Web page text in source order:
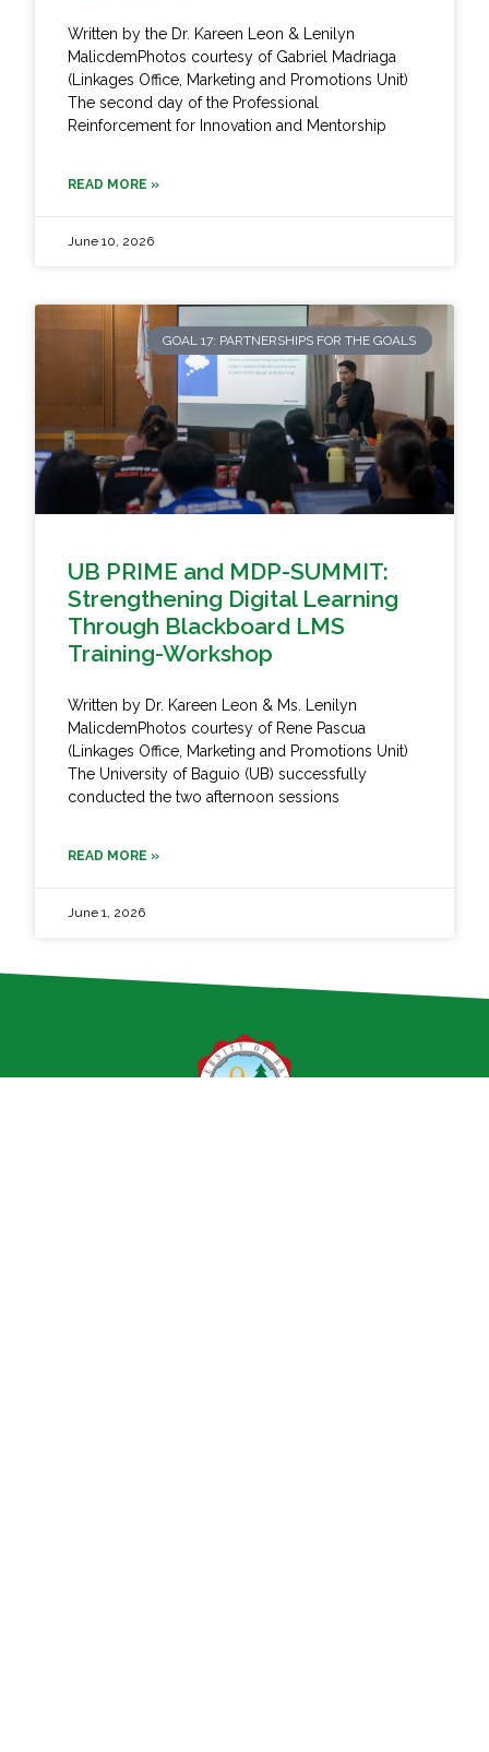
Written by the Dr. Kareen Leon & Lenilyn
MalicdemPhotos courtesy of Gabriel Madriaga
(Linkages Office, Marketing and Promotions Unit)
The second day of the Professional
Reinforcement for Innovation and Mentorship
READ MORE »
June 10, 2026
GOAL 17: PARTNERSHIPS FOR THE GOALS
UB PRIME and MDP-SUMMIT:
Strengthening Digital Learning
Through Blackboard LMS
Training-Workshop
Written by Dr. Kareen Leon & Ms. Lenilyn
MalicdemPhotos courtesy of Rene Pascua
(Linkages Office, Marketing and Promotions Unit)
The University of Baguio (UB) successfully
conducted the two afternoon sessions
READ MORE »
June 1, 2026